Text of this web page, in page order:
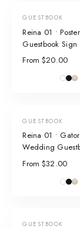
GUESTBOOK
Reina 01 •
Guestbook Sign
From $20.00
GUESTBOOK
Reina 01 •
Wedding
From $32.00
GUESTBOOK